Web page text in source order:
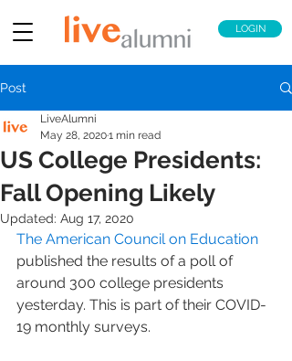
LOGIN
Post
US College Presidents:
Fall Opening Likely
LiveAlumni
May 28, 20201 min read
Updated: Aug 17, 2020
The American Council on Education
published the results of a poll of
around 300 college presidents
yesterday. This is part of their COVID-
19 monthly surveys.